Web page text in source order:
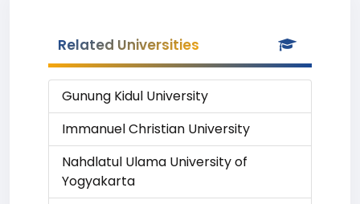
Related Universities
Gunung Kidul University
Immanuel Christian University
Nahdlatul Ulama University of
Yogyakarta